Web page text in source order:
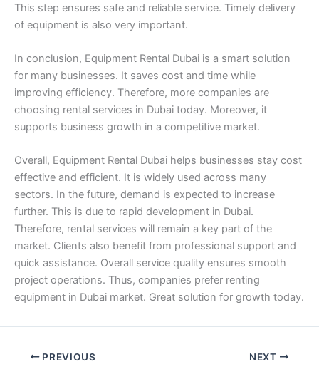
This step ensures safe and reliable service. Timely delivery
of equipment is also very important.
In conclusion, Equipment Rental Dubai is a smart solution
for many businesses. It saves cost and time while
improving efficiency. Therefore, more companies are
choosing rental services in Dubai today. Moreover, it
supports business growth in a competitive market.
Overall, Equipment Rental Dubai helps businesses stay cost
effective and efficient. It is widely used across many
sectors. In the future, demand is expected to increase
further. This is due to rapid development in Dubai.
Therefore, rental services will remain a key part of the
market. Clients also benefit from professional support and
quick assistance. Overall service quality ensures smooth
project operations. Thus, companies prefer renting
equipment in Dubai market. Great solution for growth today.
PREVIOUS NEXT